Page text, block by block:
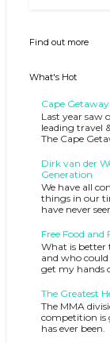
Find out more
What's Hot
Cape Getaway
Last year saw
leading travel
The Cape
Dirk van der
Generation
We have all
things in our
have never
Free Food and
What is better
and who
get my hands
The Greatest
The MMA
competition is
has ever been.